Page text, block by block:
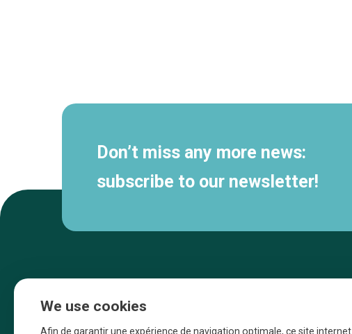
Don’t miss any more news:
subscribe to our newsletter!
We use cookies
Afin de garantir une expérience de navigation optimale, ce site internet